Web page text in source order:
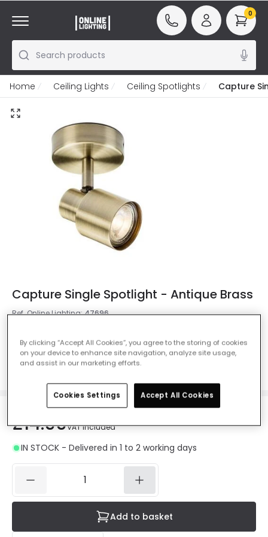
Search products
0
Home Ceiling Lights Ceiling Spotlights Capture
Capture Single Spotlight - Antique Brass
Ref. Online Lighting:47696
£14.99VAT included
IN STOCK - Delivered in 1 to 2 working days
Add to basket
By clicking “Accept All Cookies”, you agree to the storing of cookies
on your device to enhance site navigation, analyze site usage,
and assist in our marketing efforts.
Cookies Settings Accept All Cookies